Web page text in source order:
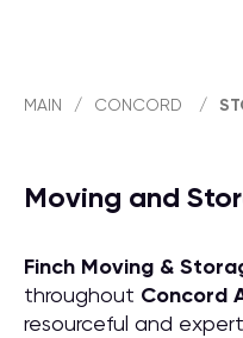
MAIN / CONCORD /
Moving and
Finch Moving &
throughout Concord
resourceful and expert